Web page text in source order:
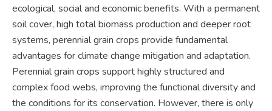
ecological, social and economic benefits. With a permanent
soil cover, high total biomass production and deeper root
systems, perennial grain crops provide fundamental
advantages for climate change mitigation and adaptation.
Perennial grain crops support highly structured and
complex food webs, improving the functional diversity and
the conditions for its conservation. However, there is only